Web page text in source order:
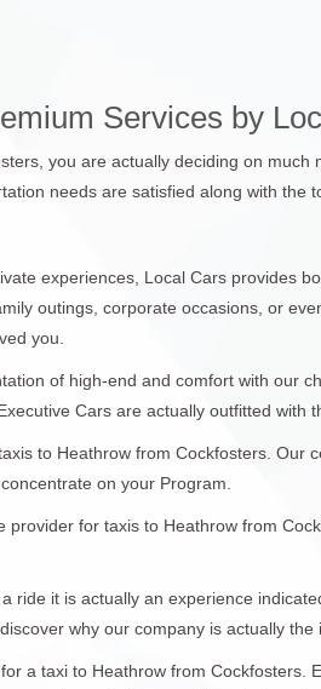
Services by
you are actually deciding on
needs are satisfied along with the
experiences, Local Cars provides
outings, corporate occasions, or
you.
of high-end and comfort with our
Cars are actually outfitted with
to Heathrow from Cockfosters.
on your Program.
provider for taxis to Heathrow from
ride it is actually an experience
why our company is actually the
a taxi to Heathrow from